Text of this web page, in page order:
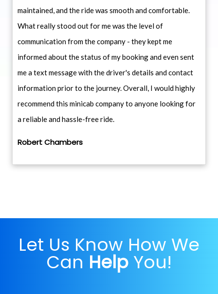
maintained, and the ride was smooth and comfortable.
What really stood out for me was the level of
communication from the company - they kept me
informed about the status of my booking and even sent
me a text message with the driver's details and contact
information prior to the journey. Overall, I would highly
recommend this minicab company to anyone looking for
a reliable and hassle-free ride.
Robert Chambers
Let Us Know How We
Can Help You!